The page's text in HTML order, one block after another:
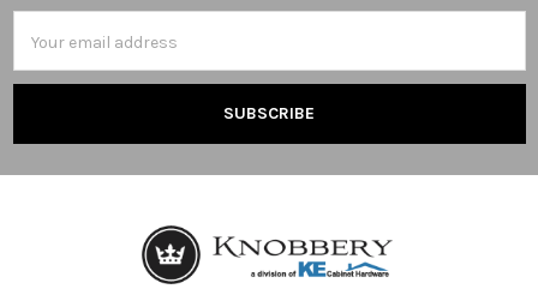
Address